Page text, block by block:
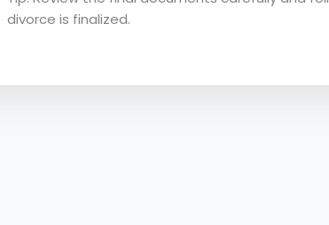
divorce is finalized.